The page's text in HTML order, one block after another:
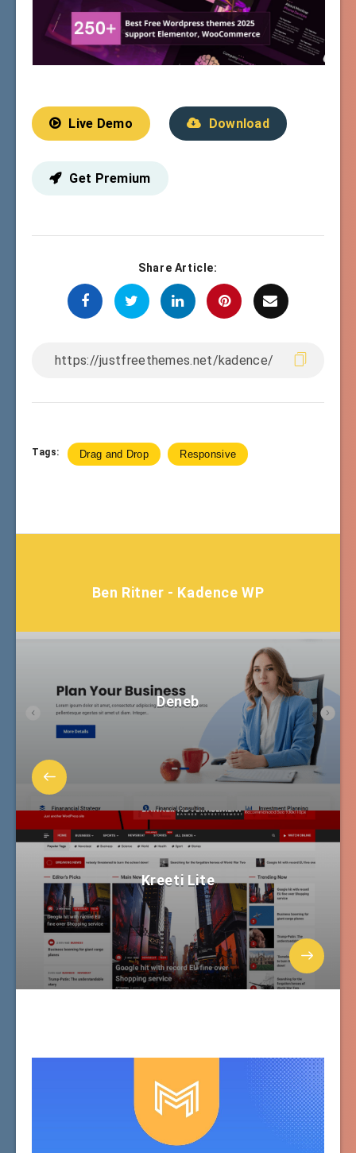
Live Demo Download
Get Premium
Share Article:
Tags: Drag and Drop Responsive
Ben Ritner - Kadence WP
Deneb
Kreeti Lite